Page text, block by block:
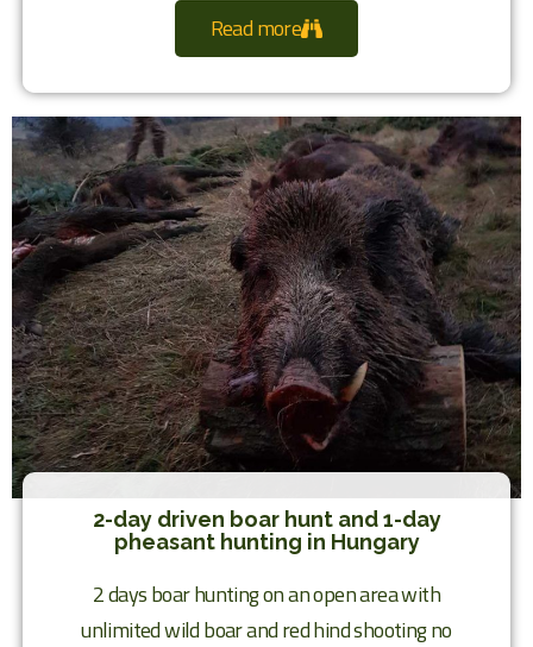
Read more
2-day driven boar hunt and 1-day
pheasant hunting in Hungary
2 days boar hunting on an open area with
unlimited wild boar and red hind shooting no